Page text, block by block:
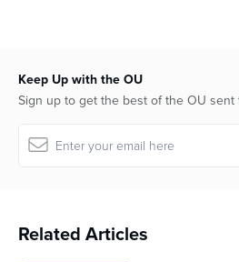
Keep Up with the OU
Sign up to get the best of the OU
Related Articles